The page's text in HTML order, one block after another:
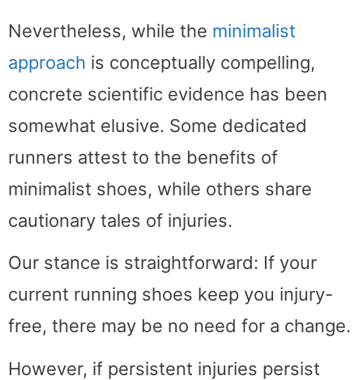
Nevertheless, while the minimalist
approach is conceptually compelling,
concrete scientific evidence has been
somewhat elusive. Some dedicated
runners attest to the benefits of
minimalist shoes, while others share
cautionary tales of injuries.
Our stance is straightforward: If your
current running shoes keep you injury-
free, there may be no need for a change.
However, if persistent injuries persist